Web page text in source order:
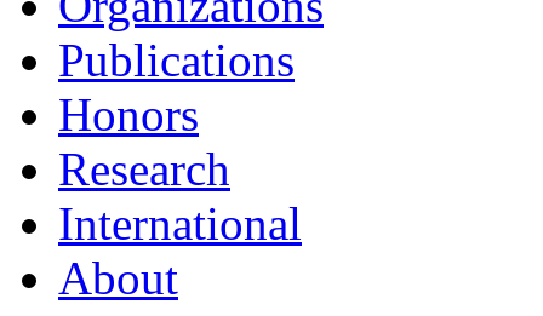
Publications
Honors
Research
International
About